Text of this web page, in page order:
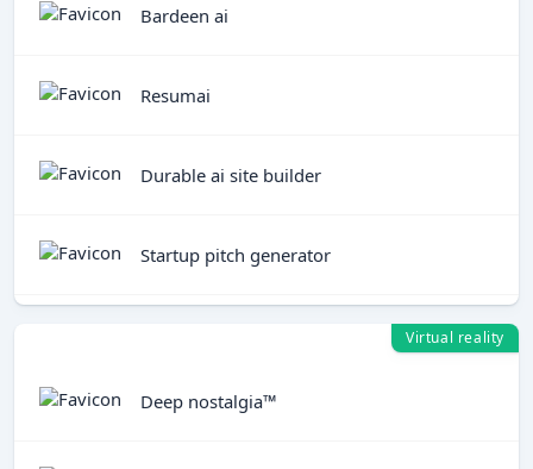
Bardeen ai
Resumai
Durable ai site builder
Startup pitch generator
Virtual reality
Deep nostalgia™